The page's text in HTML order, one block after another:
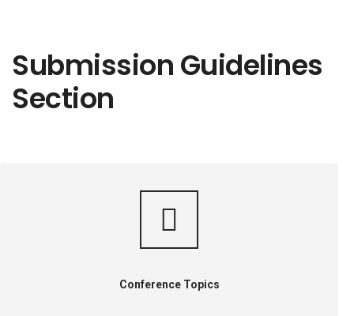
Submission Guidelines
Section
Conference Topics